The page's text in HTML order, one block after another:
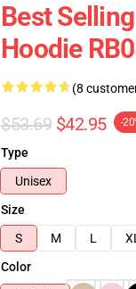
Best
Hoodie
(8
$53.69 $42.95 -
Type
Unisex
Size
S
M L XL
Color